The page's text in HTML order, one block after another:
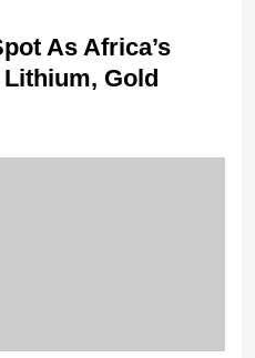
As Africa’s
Gold